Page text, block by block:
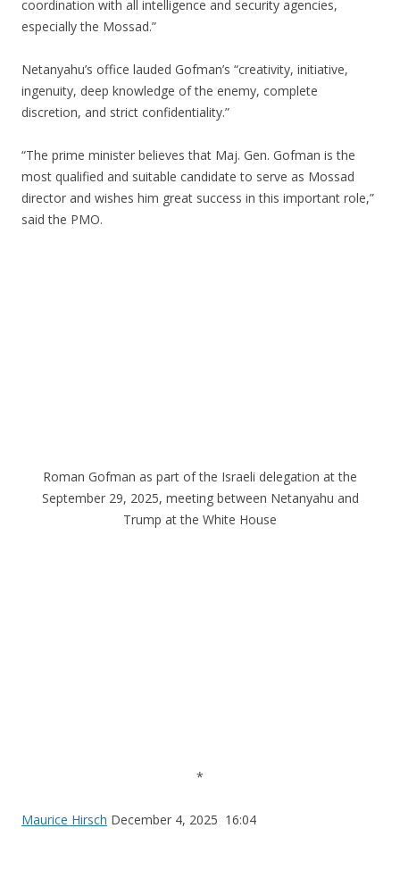
coordination with all intelligence and security agencies,
especially the Mossad.”
Netanyahu’s office lauded Gofman’s “creativity, initiative,
ingenuity, deep knowledge of the enemy, complete
discretion, and strict confidentiality.”
“The prime minister believes that Maj. Gen. Gofman is the
most qualified and suitable candidate to serve as Mossad
director and wishes him great success in this important role,”
said the PMO.
Roman Gofman as part of the Israeli delegation at the
September 29, 2025, meeting between Netanyahu and
Trump at the White House
*
Maurice Hirsch December 4, 2025 16:04